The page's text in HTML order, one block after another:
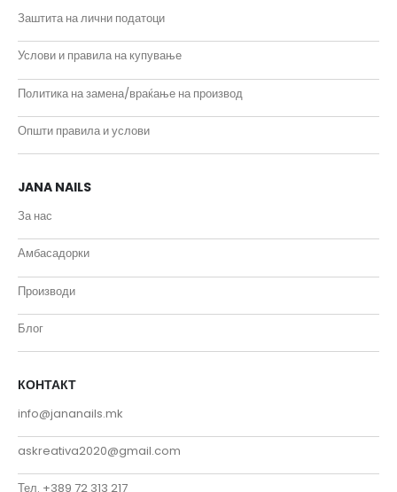
Заштита на лични податоци
Услови и правила на купување
Политика на замена/враќање на производ
Општи правила и услови
JANA NAILS
За нас
Амбасадорки
Производи
Блог
КОНТАКТ
info@jananails.mk
askreativa2020@gmail.com
Тел. +389 72 313 217